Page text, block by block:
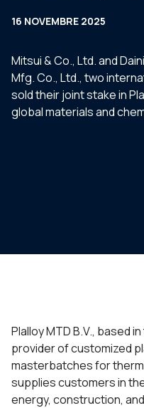
16 NOVEMBRE 2025
Mitsui & Co., Ltd. and
Mfg. Co., Ltd., two
sold their joint stake in
global materials and
Plalloy MTD B.V., based
provider of customized
masterbatches for
supplies customers in
energy, construction,